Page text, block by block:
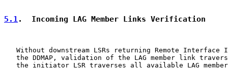
5.1.  Incoming LAG Member Links Verification
Without downstream LSRs returning Remote Interface
the DDMAP, validation of the LAG member link
the initiator LSR traverses all available LAG